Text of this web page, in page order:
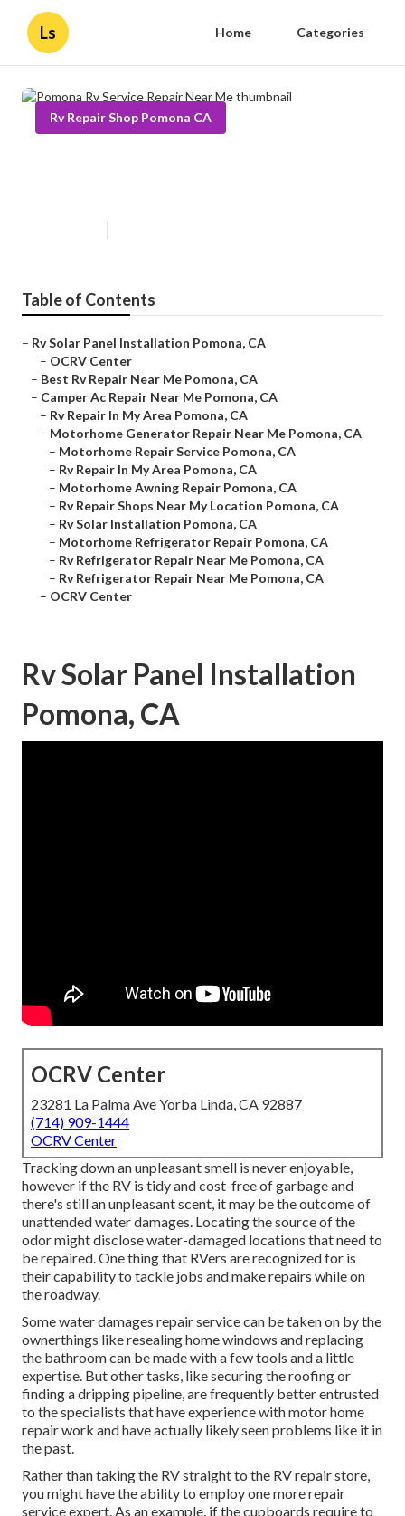
Ls Home Categories
Rv Repair Shop Pomona CA
Table of Contents
– Rv Solar Panel Installation Pomona, CA
– OCRV Center
– Best Rv Repair Near Me Pomona, CA
– Camper Ac Repair Near Me Pomona, CA
– Rv Repair In My Area Pomona, CA
– Motorhome Generator Repair Near Me Pomona, CA
– Motorhome Repair Service Pomona, CA
– Rv Repair In My Area Pomona, CA
– Motorhome Awning Repair Pomona, CA
– Rv Repair Shops Near My Location Pomona, CA
– Rv Solar Installation Pomona, CA
– Motorhome Refrigerator Repair Pomona, CA
– Rv Refrigerator Repair Near Me Pomona, CA
– Rv Refrigerator Repair Near Me Pomona, CA
– OCRV Center
Rv Solar Panel Installation
Pomona, CA
OCRV Center
23281 La Palma Ave Yorba Linda, CA 92887
(714) 909-1444
OCRV Center
Tracking down an unpleasant smell is never enjoyable,
however if the RV is tidy and cost-free of garbage and
there's still an unpleasant scent, it may be the outcome of
unattended water damages. Locating the source of the
odor might disclose water-damaged locations that need to
be repaired. One thing that RVers are recognized for is
their capability to tackle jobs and make repairs while on
the roadway.
Some water damages repair service can be taken on by the
ownerthings like resealing home windows and replacing
the bathroom can be made with a few tools and a little
expertise. But other tasks, like securing the roofing or
finding a dripping pipeline, are frequently better entrusted
to the specialists that have experience with motor home
repair work and have actually likely seen problems like it in
the past.
Rather than taking the RV straight to the RV repair store,
you might have the ability to employ one more repair
service expert. As an example, if the cupboards require to